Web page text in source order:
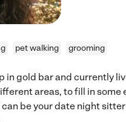
pet walking grooming
in gold bar and currently
areas, to fill in
can be your date night